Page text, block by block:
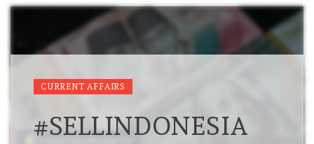
CURRENT AFFAIRS
#SELLINDONESIA